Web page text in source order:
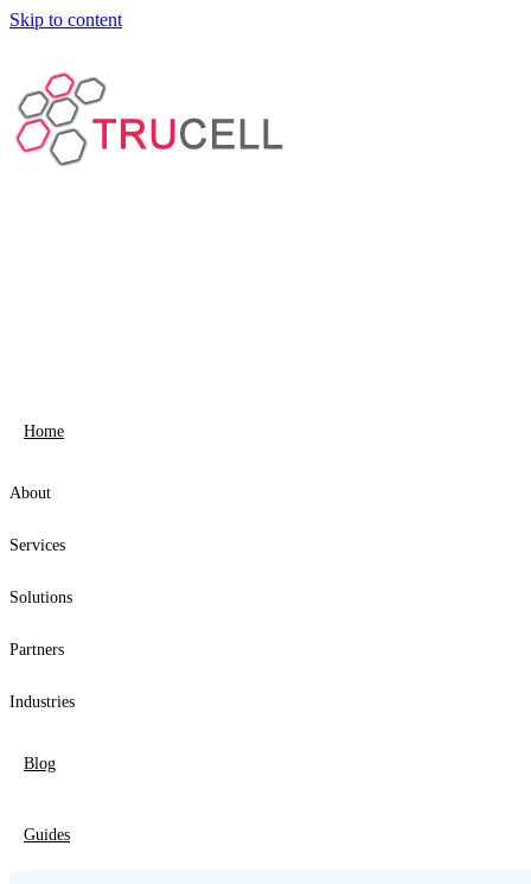
Skip to content
Home
About
Services
Solutions
Partners
Industries
Blog
Guides